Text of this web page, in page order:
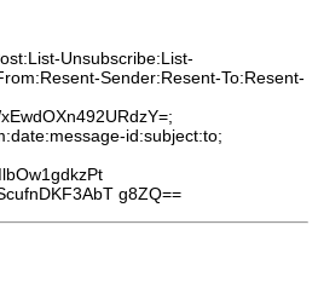
Unsubscribe:List-
Sender:Resent-To:Resent-
id:subject:to;
g8ZQ==